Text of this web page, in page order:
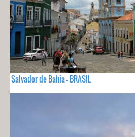
Salvador de Bahia - BRASIL